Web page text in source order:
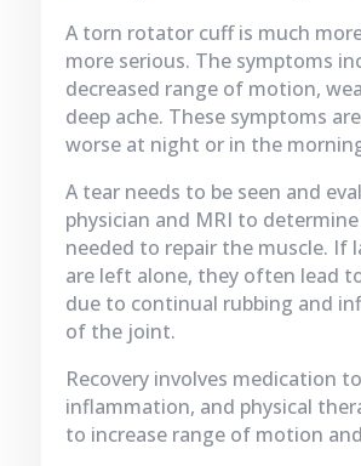
A torn rotator cuff is much
more serious. The symptoms
decreased range of motion,
deep ache. These symptoms
worse at night or in the
A tear needs to be seen and
physician and MRI to
needed to repair the muscle. If
are left alone, they often lead
due to continual rubbing and
of the joint.
Recovery involves medication
inflammation, and physical
to increase range of motion